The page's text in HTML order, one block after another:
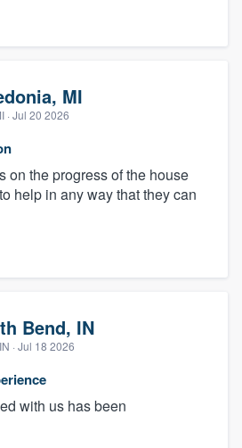
MI
· Jul 20 2026
on the progress of the house
help in any way that they can
Bend, IN
· Jul 18 2026
with us has been